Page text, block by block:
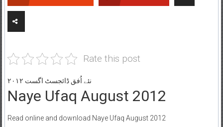
Rate this post
نئے اُفق ڈائجسٹ اگست ۲۰۱۲
Naye Ufaq August 2012
Read online and download Naye Ufaq August 2012